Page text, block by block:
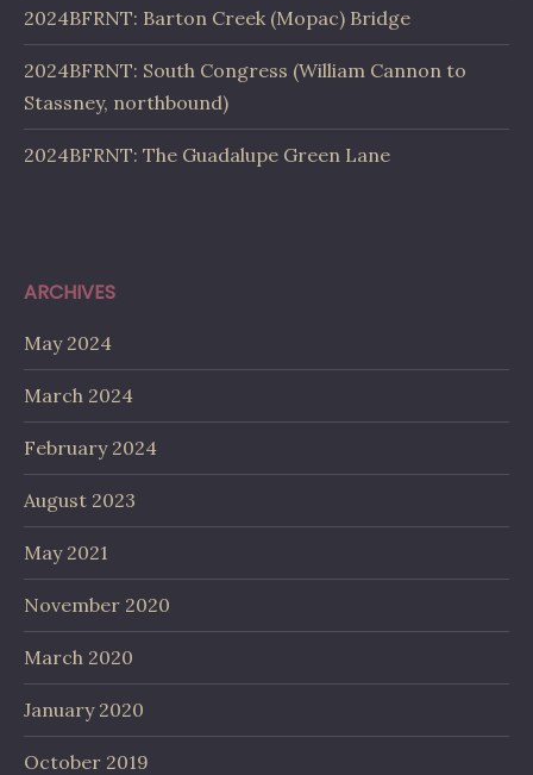
2024BFRNT: Barton Creek (Mopac) Bridge
2024BFRNT: South Congress (William Cannon to
Stassney, northbound)
2024BFRNT: The Guadalupe Green Lane
ARCHIVES
May 2024
March 2024
February 2024
August 2023
May 2021
November 2020
March 2020
January 2020
October 2019